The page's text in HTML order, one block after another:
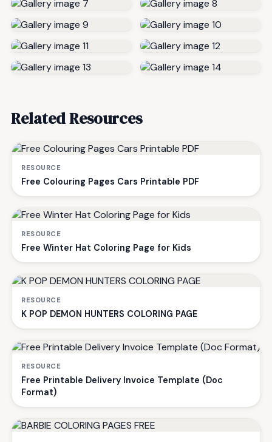
Related Resources
RESOURCE
Free Colouring Pages Cars Printable PDF
RESOURCE
Free Winter Hat Coloring Page for Kids
RESOURCE
K POP DEMON HUNTERS COLORING PAGE
RESOURCE
Free Printable Delivery Invoice Template (Doc
Format)